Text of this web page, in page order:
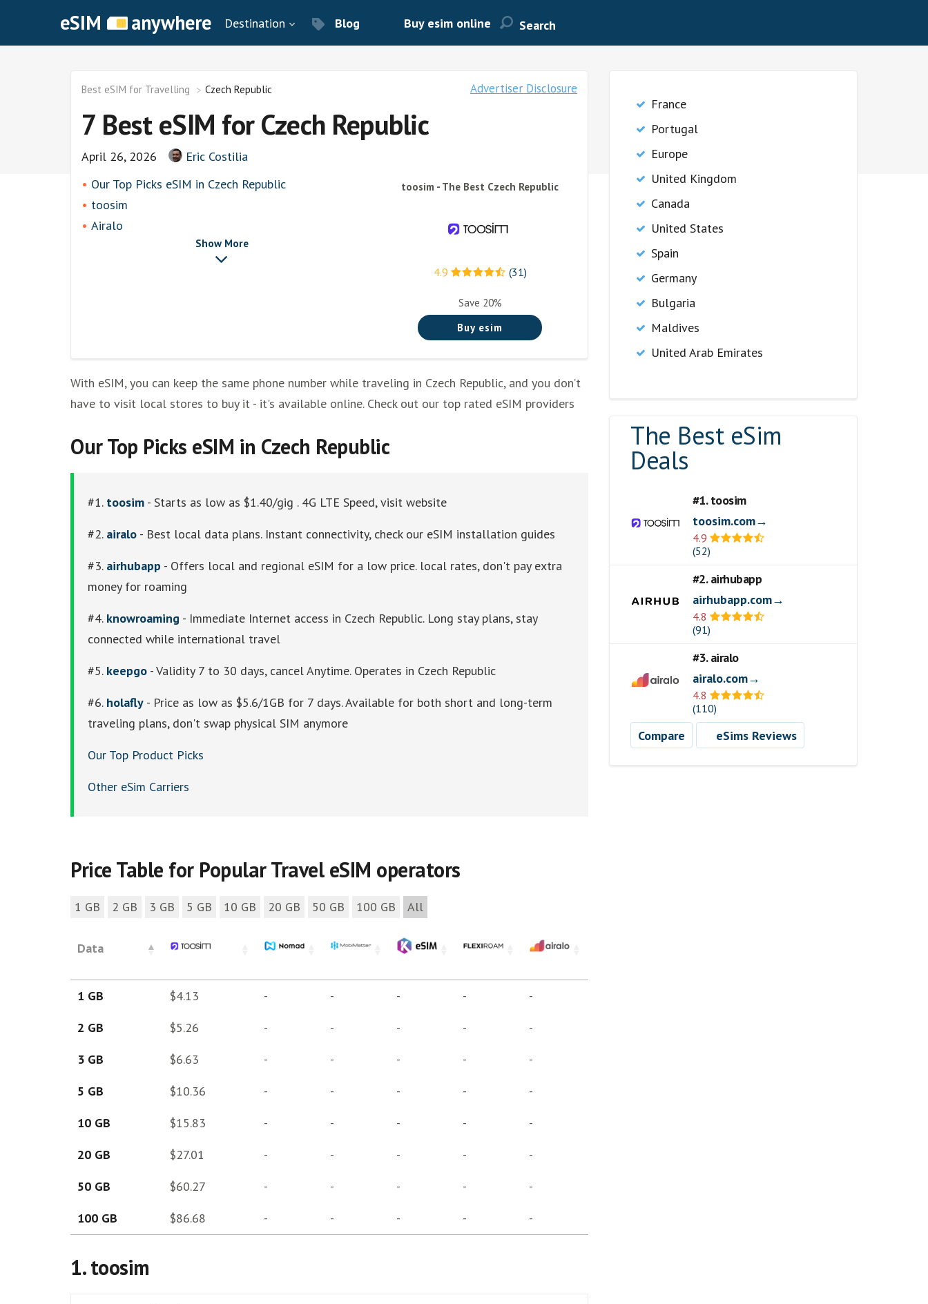
eSIM anywhere Destination Blog Buy esim online
Advertiser Disclosure
Best eSIM for Travelling Czech Republic
7 Best eSIM for Czech Republic
April 26, 2026
Eric Costilia
Our Top Picks eSIM in Czech Republic
toosim
Airalo
Show More
toosim - The Best Czech Republic
4.9 (31)
Save 20%
Buy esim
With eSIM, you can keep the same phone number while traveling in Czech Republic, and you don’t
have to visit local stores to buy it - it's available online. Check out our top rated eSIM providers
Our Top Picks eSIM in Czech Republic
#1. toosim - Starts as low as $1.40/gig . 4G LTE Speed, visit website
#2. airalo - Best local data plans. Instant connectivity, check our eSIM installation guides
#3. airhubapp - Offers local and regional eSIM for a low price. local rates, don't pay extra
money for roaming
#4. knowroaming - Immediate Internet access in Czech Republic. Long stay plans, stay
connected while international travel
#5. keepgo - Validity 7 to 30 days, cancel Anytime. Operates in Czech Republic
#6. holafly - Price as low as $5.6/1GB for 7 days. Available for both short and long-term
traveling plans, don't swap physical SIM anymore
Our Top Product Picks
Other eSim Carriers
Price Table for Popular Travel eSIM operators
1 GB 2 GB 3 GB 5 GB 10 GB 20 GB 50 GB 100 GB All
Data
1 GB $4.13 - - - -
-
2 GB
$5.26 - - - -
-
3 GB
$6.63 - - - -
-
5 GB
$10.36 - - - -
-
10 GB
$15.83 - - - -
-
20 GB
$27.01 - - - -
-
50 GB
$60.27 - - - -
-
100 GB
$86.68 - - - - -
1. toosim
France
Portugal
Europe
United Kingdom
Canada
United States
Spain
Germany
Bulgaria
Maldives
United Arab Emirates
The Best eSim
Deals
#1. toosim
toosim.com→
4.9
(52)
#2. airhubapp
airhubapp.com→
4.8
(91)
#3. airalo
airalo.com→
4.8
(110)
Compare eSims Reviews